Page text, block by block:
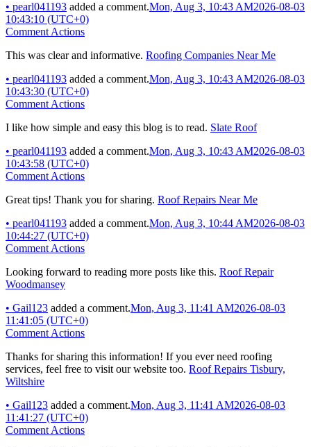
• pearl041193 added a comment.Mon, Aug 3, 10:43 AM2026-08-03
10:43:10 (UTC+0)
Comment Actions
This was clear and informative. Roofing Companies Near Me
• pearl041193 added a comment.Mon, Aug 3, 10:43 AM2026-08-03
10:43:30 (UTC+0)
Comment Actions
I like how simple and easy this blog is to read. Slate Roof
• pearl041193 added a comment.Mon, Aug 3, 10:43 AM2026-08-03
10:43:58 (UTC+0)
Comment Actions
Great tips! Thank you for sharing. Roof Repairs Near Me
• pearl041193 added a comment.Mon, Aug 3, 10:44 AM2026-08-03
10:44:27 (UTC+0)
Comment Actions
Looking forward to reading more posts like this. Roof Repair
Woodmansey
• Gail123 added a comment.Mon, Aug 3, 11:41 AM2026-08-03
11:41:05 (UTC+0)
Comment Actions
Thanks for sharing this information! If you ever need roofing
services, feel free to visit our website too. Roof Repairs Tisbury,
Wiltshire
• Gail123 added a comment.Mon, Aug 3, 11:41 AM2026-08-03
11:41:27 (UTC+0)
Comment Actions